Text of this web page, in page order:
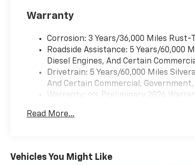
Warranty
Corrosion: 3 Years/36,000 Miles Rust-
Roadside Assistance: 5 Years/60,000
Diesel Engines, And Certain
Drivetrain: 5 Years/60,000 Miles
And Certain Commercial,
Warranty: <<< Preliminary 2026
Maintenance: First Visit: 12 Months/
Read More...
Vehicles You Might Like